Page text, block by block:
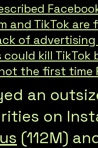
and TikTok
of
could kill
the first
an
on
(112M)